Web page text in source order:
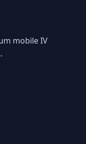
mobile IV